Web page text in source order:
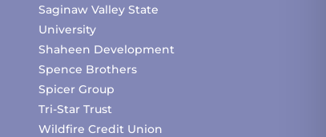
Saginaw Valley State
University
Shaheen Development
Spence Brothers
Spicer Group
Tri-Star Trust
Wildfire Credit Union